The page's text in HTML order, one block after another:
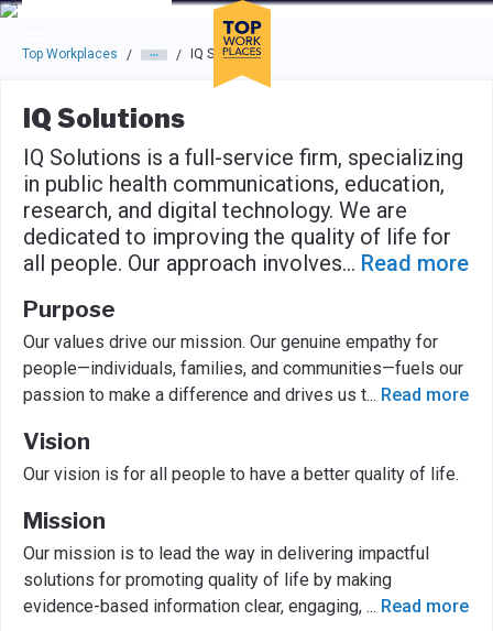
Skip to main navigation
Skip to main content
Press enter to activate the dialog and use the tab key to
Top Workplaces / / IQ Solutions
IQ Solutions
IQ Solutions is a full-service firm, specializing
in public health communications, education,
research, and digital technology. We are
dedicated to improving the quality of life for
all people. Our approach involves... Read more
Purpose
Our values drive our mission. Our genuine empathy for
people—individuals, families, and communities—fuels our
passion to make a difference and drives us t... Read more
Vision
Our vision is for all people to have a better quality of life.
Mission
Our mission is to lead the way in delivering impactful
solutions for promoting quality of life by making
evidence-based information clear, engaging, ... Read more